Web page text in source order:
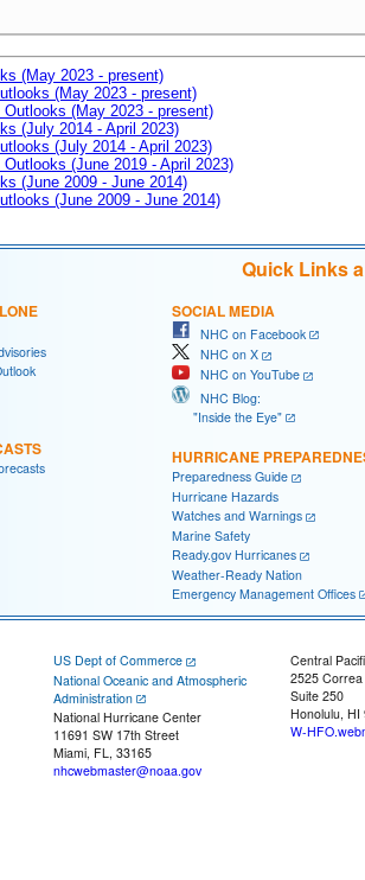
(May 2023 - present)
(May 2023 - present)
(May 2023 - present)
(July 2014 - April 2023)
(July 2014 - April 2023)
(June 2019 - April 2023)
(June 2009 - June 2014)
(June 2009 - June 2014)
Quick Links
SOCIAL MEDIA
NHC on Facebook
NHC on X
NHC on YouTube
NHC Blog:
"Inside the Eye"
HURRICANE
Preparedness Guide
Hurricane Hazards
Watches and Warnings
Marine Safety
Ready.gov Hurricanes
Weather-Ready Nation
Emergency Management Offices
US Dept of Commerce
National Oceanic and Atmospheric
Administration
National Hurricane Center
11691 SW 17th Street
Miami, FL, 33165
nhcwebmaster@noaa.gov
Central
2525
Suite 250
Honolulu, HI
W-